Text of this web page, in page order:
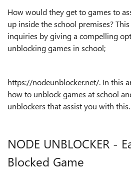
How would they get to games to
up inside the school premises?
inquiries by giving a compelling
unblocking games in school;
https://nodeunblocker.net/. In this
how to unblock games at school
unblockers that assist you with this.
NODE UNBLOCKER -
Blocked Game